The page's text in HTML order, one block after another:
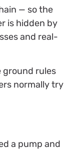
— so the
is hidden by
and real-
ground rules
normally try
a pump and